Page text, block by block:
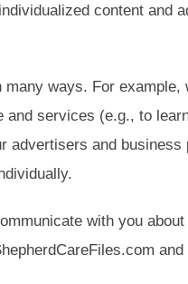
content and
ways. For
services (e.g., to
and
with you